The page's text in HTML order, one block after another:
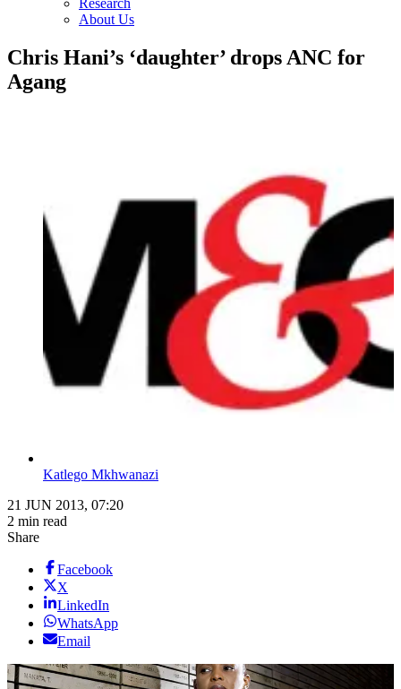
Research
About Us
Chris Hani’s ‘daughter’ drops ANC for
Agang
Katlego Mkhwanazi
21 JUN 2013, 07:20
2 min read
Share
Facebook
X
LinkedIn
WhatsApp
Email